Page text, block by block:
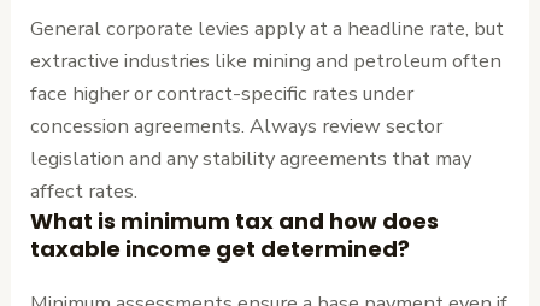
General corporate levies apply at a headline rate, but
extractive industries like mining and petroleum often
face higher or contract-specific rates under
concession agreements. Always review sector
legislation and any stability agreements that may
affect rates.
What is minimum tax and how does
taxable income get determined?